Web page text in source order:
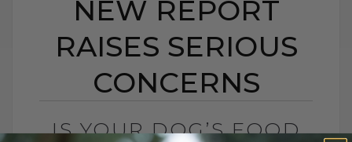
NEW REPORT
RAISES SERIOUS
CONCERNS
IS YOUR DOG’S FOOD